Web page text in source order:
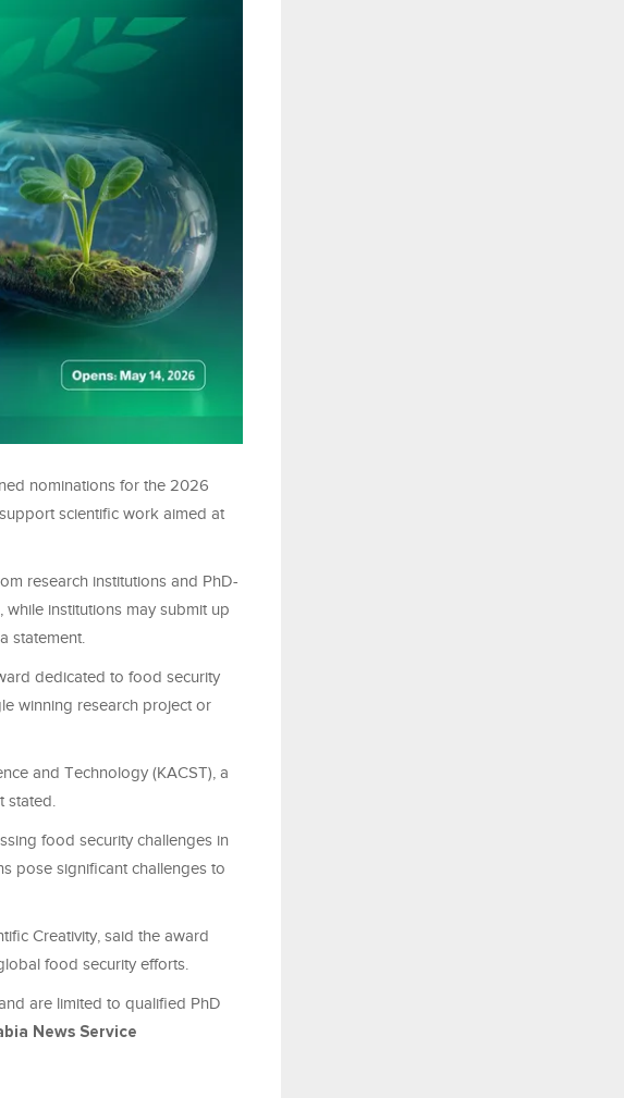
nominations for the 2026
scientific work aimed at
research institutions and PhD-
institutions may submit up
statement.
dedicated to food security
winning research project or
and Technology (KACST), a
stated.
food security challenges in
pose significant challenges to
Creativity, said the award
food security efforts.
are limited to qualified PhD
News Service